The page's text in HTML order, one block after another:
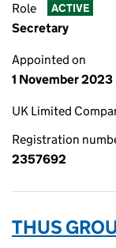
Role ACTIVE
Secretary
Appointed on
1 November 2023
UK Limited
Registration
2357692
THUS